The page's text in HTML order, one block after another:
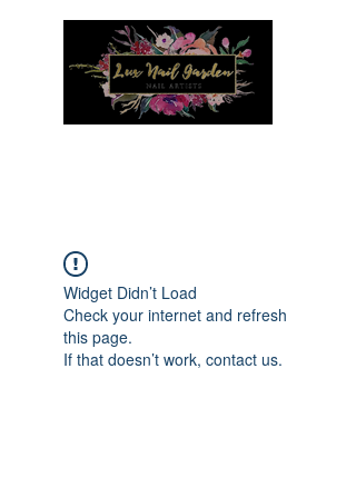
Widget Didn’t Load
Check your internet and refresh
this page.
If that doesn’t work, contact us.